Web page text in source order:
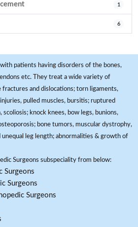
1
6
patients having disorders of the bones,
etc. They treat a wide variety of
fractures and dislocations; torn ligaments,
pulled muscles, bursitis; ruptured
scoliosis; knock knees, bow legs, bunions,
bone tumors, muscular dystrophy,
unequal leg length; abnormalities & growth of
Surgeons subspeciality from below:
Surgeons
Surgeons
Surgeons